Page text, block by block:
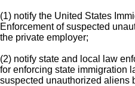
(1) notify the United States
Enforcement of suspected
the private employer;
(2) notify state and local law
for enforcing state immigration
suspected unauthorized aliens